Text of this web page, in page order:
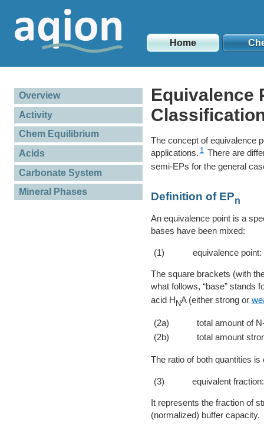
Home
Overview
Activity
Chem Equilibrium
Acids
Carbonate System
Mineral Phases
Equivalence
The concept of equivalence
applications. 1
There are
semi-EPs for the general
Definition of EPn
An equivalence point is a
bases have been mixed:
(1) equivalence point:
The square brackets (with
what follows, “base” stands
acid H NA (either strong or
(2a)
total amount of
(2b)
total amount
The ratio of both quantities is
(3) equivalent fraction:
It represents the fraction of
(normalized) buffer capacity.